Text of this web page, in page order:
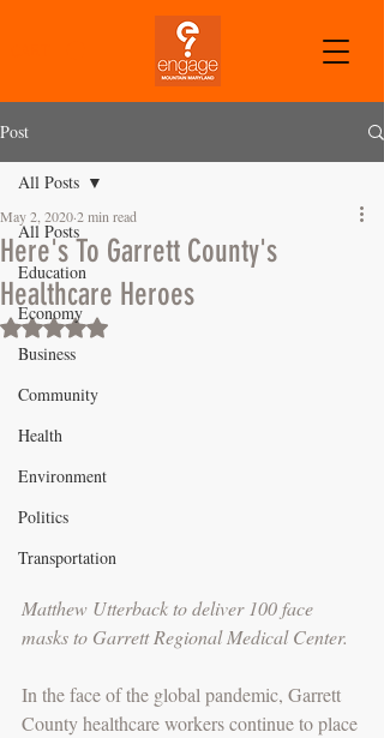
Post
All Posts
Education
Economy
Business
Community
Health
Environment
Politics
Transportation
All Posts
Here's To Garrett County's
Healthcare Heroes
May 2, 20202 min read
Rated NaN out of 5 stars.
Matthew Utterback to deliver 100 face
masks to Garrett Regional Medical Center.
In the face of the global pandemic, Garrett
County healthcare workers continue to place